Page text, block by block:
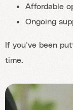
Affordable
Ongoing
If you’ve been
time.